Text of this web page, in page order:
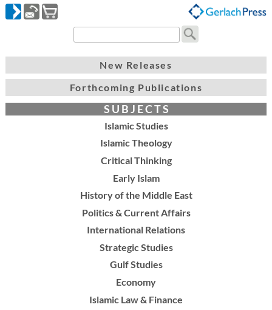
New Releases
Forthcoming Publications
S U B J E C T S
Islamic Studies
Islamic Theology
Critical Thinking
Early Islam
History of the Middle East
Politics & Current Affairs
International Relations
Strategic Studies
Gulf Studies
Economy
Islamic Law & Finance